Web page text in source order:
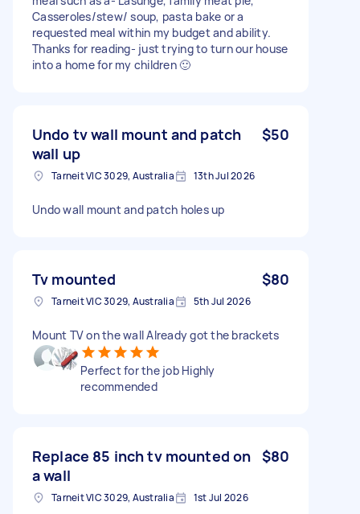
Casseroles/stew/ soup, pasta bake or a
requested meal within my budget and ability.
Thanks for reading- just trying to turn our house
into a home for my children 🙂
Undo tv wall mount and patch
wall up
$50
Tarneit VIC 3029, Australia 13th Jul 2026
Undo wall mount and patch holes up
Tv mounted $80
Tarneit VIC 3029, Australia 5th Jul 2026
Mount TV on the wall Already got the brackets
Perfect for the job Highly
recommended
Replace 85 inch tv mounted on
a wall
$80
Tarneit VIC 3029, Australia 1st Jul 2026